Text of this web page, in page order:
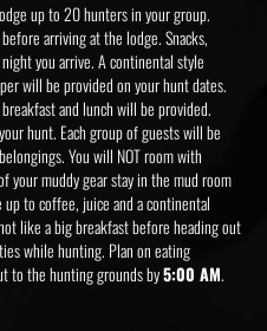
up to 20 hunters in your group.
arriving at the lodge. Snacks,
you arrive. A continental style
will be provided on your hunt dates.
and lunch will be provided.
hunt. Each group of guests will be
You will NOT room with
your muddy gear stay in the mud room
to coffee, juice and a continental
like a big breakfast before heading out
while hunting. Plan on eating
to the hunting grounds by5:00 AM.